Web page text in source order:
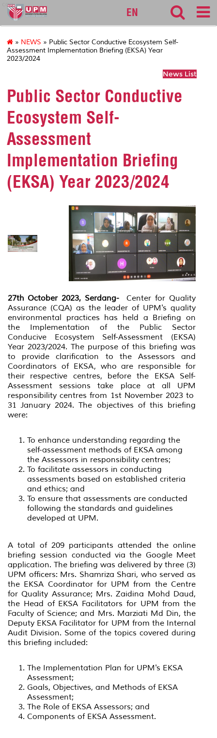
cqa
EN
» NEWS » Public Sector Conductive Ecosystem Self-
Assessment Implementation Briefing (EKSA) Year
2023/2024
News List
Public Sector Conductive
Ecosystem Self-
Assessment
Implementation Briefing
(EKSA) Year 2023/2024
27th October 2023, Serdang- Center for Quality
Assurance (CQA) as the leader of UPM's quality
environmental practices has held a Briefing on
the Implementation of the Public Sector
Conducive Ecosystem Self-Assessment (EKSA)
Year 2023/2024. The purpose of this briefing was
to provide clarification to the Assessors and
Coordinators of EKSA, who are responsible for
their respective centres, before the EKSA Self-
Assessment sessions take place at all UPM
responsibility centres from 1st November 2023 to
31 January 2024. The objectives of this briefing
were:
To enhance understanding regarding the
self-assessment methods of EKSA among
the Assessors in responsibility centres;
To facilitate assessors in conducting
assessments based on established criteria
and ethics; and
To ensure that assessments are conducted
following the standards and guidelines
developed at UPM.
A total of 209 participants attended the online
briefing session conducted via the Google Meet
application. The briefing was delivered by three (3)
UPM officers: Mrs. Shamriza Shari, who served as
the EKSA Coordinator for UPM from the Centre
for Quality Assurance; Mrs. Zaidina Mohd Daud,
the Head of EKSA Facilitators for UPM from the
Faculty of Science; and Mrs. Marziati Md Din, the
Deputy EKSA Facilitator for UPM from the Internal
Audit Division. Some of the topics covered during
this briefing included:
The Implementation Plan for UPM's EKSA
Assessment;
Goals, Objectives, and Methods of EKSA
Assessment;
The Role of EKSA Assessors; and
Components of EKSA Assessment.